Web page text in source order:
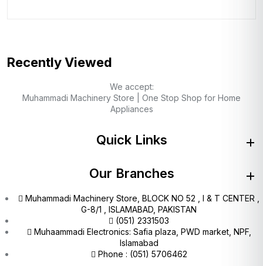
Recently Viewed
We accept:
Muhammadi Machinery Store | One Stop Shop for Home
Appliances
Quick Links
Our Branches
Muhammadi Machinery Store, BLOCK NO 52 , I & T CENTER ,
G-8/1 , ISLAMABAD, PAKISTAN
(051) 2331503
Muhaammadi Electronics: Safia plaza, PWD market, NPF,
Islamabad
Phone : (051) 5706462